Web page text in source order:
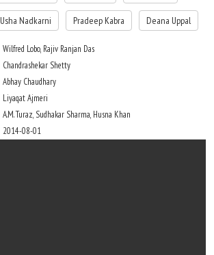
Usha Nadkarni Pradeep Kabra Deana Uppal
Wilfred Lobo, Rajiv Ranjan Das
Chandrashekar Shetty
Abhay Chaudhary
Liyaqat Ajmeri
A.M. Turaz, Sudhakar Sharma, Husna Khan
2014-08-01